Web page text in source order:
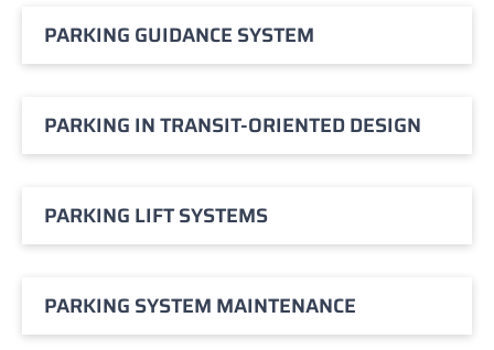
PARKING GUIDANCE SYSTEM
PARKING IN TRANSIT-ORIENTED DESIGN
PARKING LIFT SYSTEMS
PARKING SYSTEM MAINTENANCE